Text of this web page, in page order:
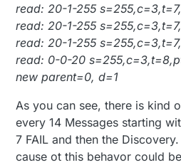
read: 20-1-255
read: 20-1-255
read: 20-1-255
read: 0-0-20
new parent=0, d=1
As you can see, there is kind
every 14 Messages starting
7 FAIL and then the
cause ot this behavor could